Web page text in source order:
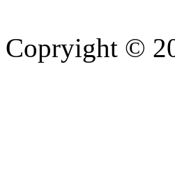
Copryight ©